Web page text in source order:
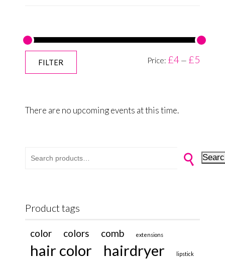
FILTER Price: £4 — £5
There are no upcoming events at this time.
Product tags
color colors comb extensions
hair color hairdryer lipstick